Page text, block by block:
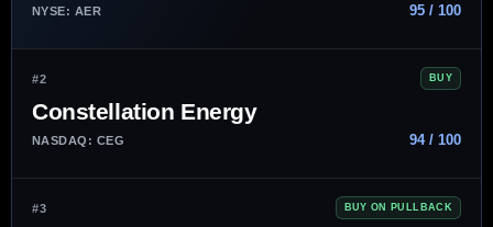
NYSE: AER 95 / 100
#2 BUY
Constellation Energy
NASDAQ: CEG 94 / 100
#3 BUY ON PULLBACK